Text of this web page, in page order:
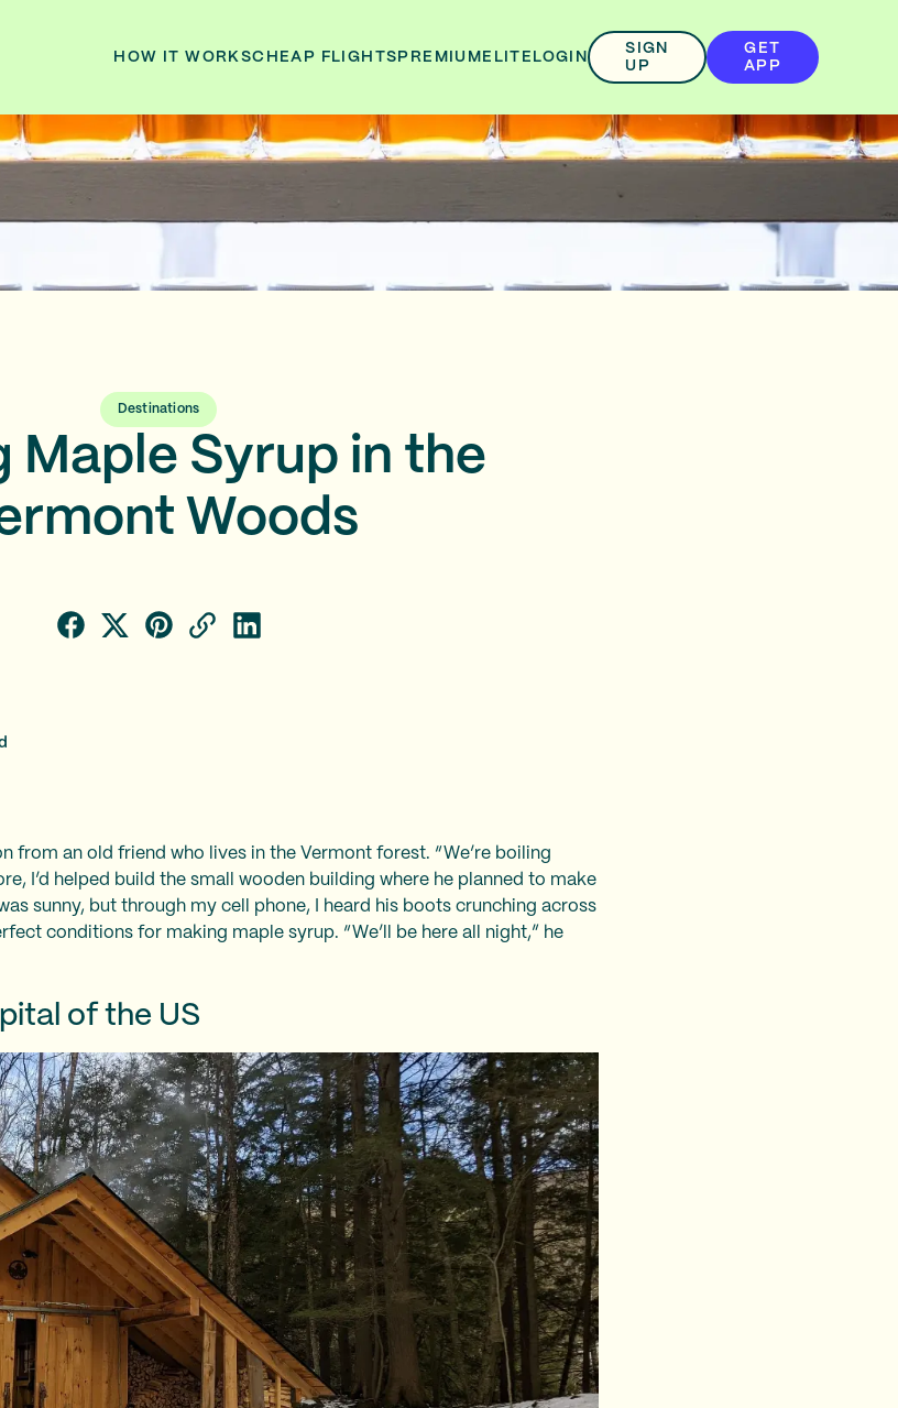
HOW IT WORKSCHEAP FLIGHTS PREMIUM ELITE LOGIN
SIGN
UP
GET
APP
Destinations
Maple Syrup in the
Woods
from an old friend who lives in the Vermont forest. “We’re boiling
I’d helped build the small wooden building where he planned to make
sunny, but through my cell phone, I heard his boots crunching across
conditions for making maple syrup. “We’ll be here all night,” he
of the US